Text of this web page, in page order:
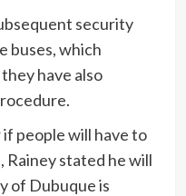
security
buses, which
have also
people will have to
Rainey stated he will
of Dubuque is